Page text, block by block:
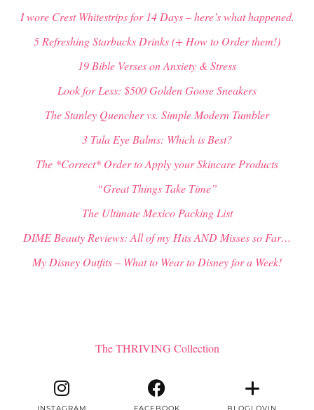
I wore Crest Whitestrips for 14 Days – here’s what happened.
5 Refreshing Starbucks Drinks (+ How to Order them!)
19 Bible Verses on Anxiety & Stress
Look for Less: $500 Golden Goose Sneakers
The Stanley Quencher vs. Simple Modern Tumbler
3 Tula Eye Balms: Which is Best?
The *Correct* Order to Apply your Skincare Products
“Great Things Take Time”
The Ultimate Mexico Packing List
DIME Beauty Reviews: All of my Hits AND Misses so Far…
My Disney Outfits – What to Wear to Disney for a Week!
The THRIVING Collection
INSTAGRAM FACEBOOK BLOGLOVIN